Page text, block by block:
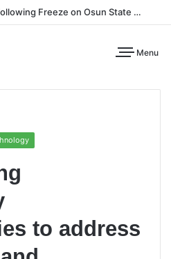
NBA Challenges EFCC Following Freeze on Osun State Account
Menu
to address